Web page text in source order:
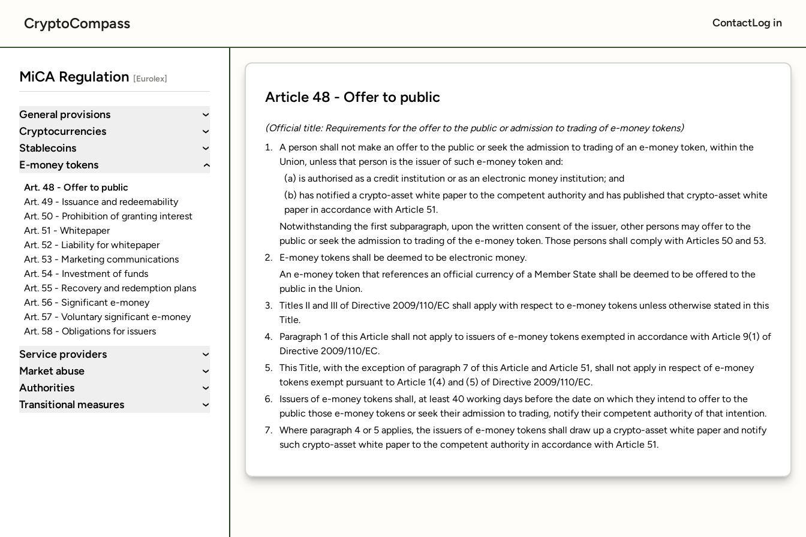
CryptoCompass ContactLog in
MiCA Regulation [Eurolex]
General provisions ›
Cryptocurrencies ›
Stablecoins ›
E-money tokens ›
Art. 48 - Offer to public
Art. 49 - Issuance and redeemability
Art. 50 - Prohibition of granting interest
Art. 51 - Whitepaper
Art. 52 - Liability for whitepaper
Art. 53 - Marketing communications
Art. 54 - Investment of funds
Art. 55 - Recovery and redemption plans
Art. 56 - Significant e-money
Art. 57 - Voluntary significant e-money
Art. 58 - Obligations for issuers
Service providers ›
Market abuse ›
Authorities ›
Transitional measures ›
Article 48 - Offer to public
(Official title: Requirements for the offer to the public or admission to trading of e-money tokens)
A person shall not make an offer to the public or seek the admission to trading of an e-money token, within the
Union, unless that person is the issuer of such e-money token and:
(a) is authorised as a credit institution or as an electronic money institution; and
(b) has notified a crypto-asset white paper to the competent authority and has published that crypto-asset white
paper in accordance with Article 51.
Notwithstanding the first subparagraph, upon the written consent of the issuer, other persons may offer to the
public or seek the admission to trading of the e-money token. Those persons shall comply with Articles 50 and 53.
E-money tokens shall be deemed to be electronic money.
An e-money token that references an official currency of a Member State shall be deemed to be offered to the
public in the Union.
Titles II and III of Directive 2009/110/EC shall apply with respect to e-money tokens unless otherwise stated in this
Title.
Paragraph 1 of this Article shall not apply to issuers of e-money tokens exempted in accordance with Article 9(1) of
Directive 2009/110/EC.
This Title, with the exception of paragraph 7 of this Article and Article 51, shall not apply in respect of e-money
tokens exempt pursuant to Article 1(4) and (5) of Directive 2009/110/EC.
Issuers of e-money tokens shall, at least 40 working days before the date on which they intend to offer to the
public those e-money tokens or seek their admission to trading, notify their competent authority of that intention.
Where paragraph 4 or 5 applies, the issuers of e-money tokens shall draw up a crypto-asset white paper and notify
such crypto-asset white paper to the competent authority in accordance with Article 51.